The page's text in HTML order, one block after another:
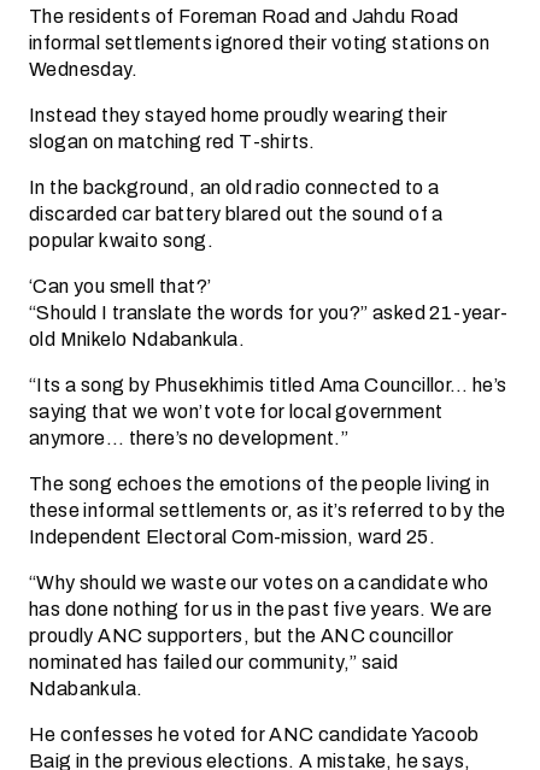
The residents of Foreman Road and Jahdu Road
informal settlements ignored their voting stations on
Wednesday.
Instead they stayed home proudly wearing their
slogan on matching red T-shirts.
In the background, an old radio connected to a
discarded car battery blared out the sound of a
popular kwaito song.
‘Can you smell that?’
“Should I translate the words for you?” asked 21-year-
old Mnikelo Ndabankula.
“Its a song by Phusekhimis titled Ama Councillor… he’s
saying that we won’t vote for local government
anymore… there’s no development.”
The song echoes the emotions of the people living in
these informal settlements or, as it’s referred to by the
Independent Electoral Com-mission, ward 25.
“Why should we waste our votes on a candidate who
has done nothing for us in the past five years. We are
proudly ANC supporters, but the ANC councillor
nominated has failed our community,” said
Ndabankula.
He confesses he voted for ANC candidate Yacoob
Baig in the previous elections. A mistake, he says,